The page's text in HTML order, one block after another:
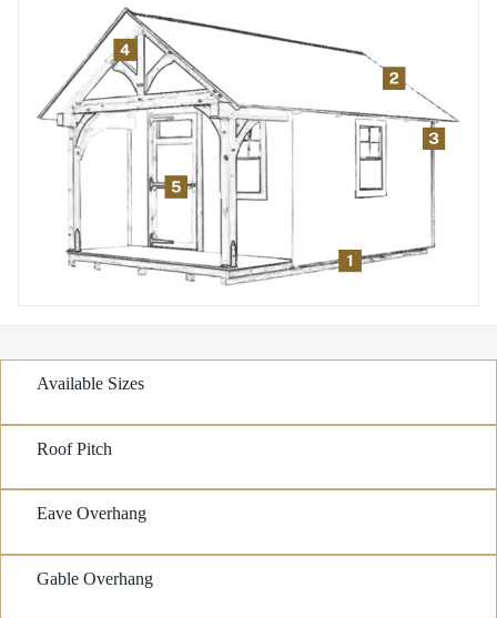
Available Sizes
Roof Pitch
Eave Overhang
Gable Overhang